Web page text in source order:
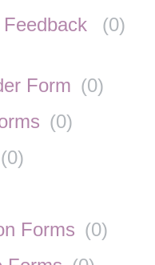
(0)
Form (0)
(0)
(0)
Forms (0)